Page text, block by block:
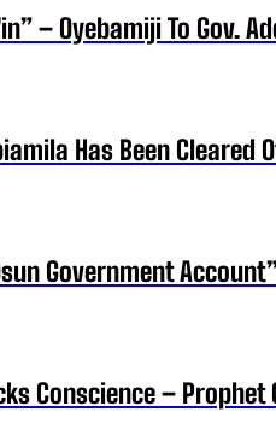
– Oyebamiji To Gov.
Has Been Cleared
Government
Conscience – Prophet